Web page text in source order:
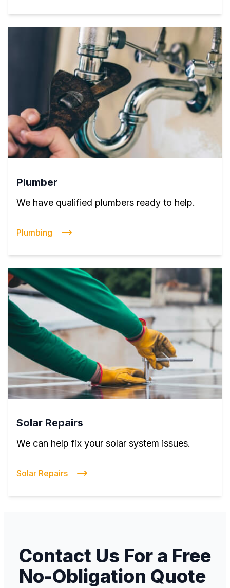
Plumber
We have qualified plumbers ready to help.
Plumbing
Solar Repairs
We can help fix your solar system issues.
Solar Repairs
Contact Us For a Free
No-Obligation Quote